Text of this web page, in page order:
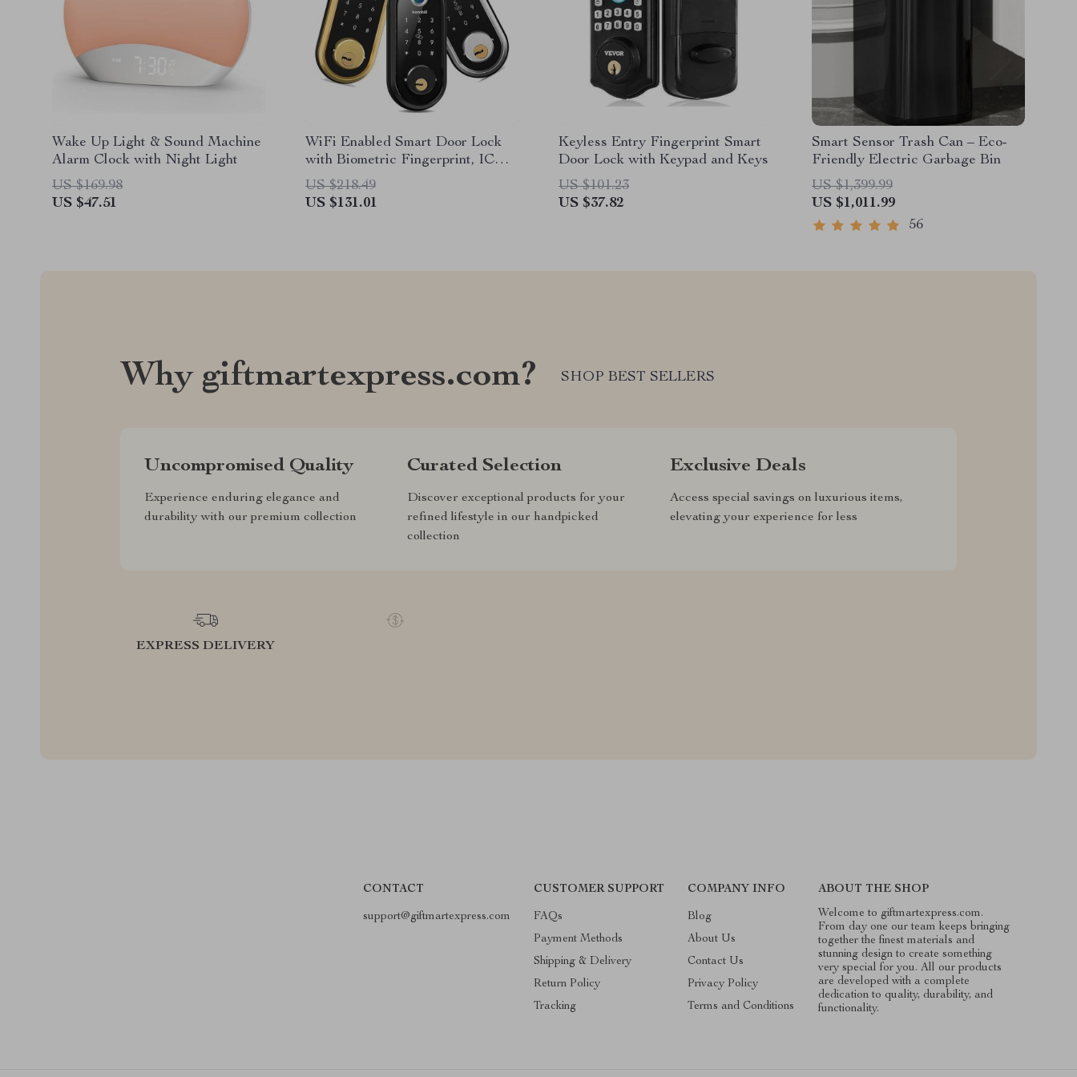
Wake Up Light & Sound Machine
Alarm Clock with Night Light
US $169.98
US $47.51
WiFi Enabled Smart Door Lock
with Biometric Fingerprint, IC
Card, and Remote Unlock
US $218.49
US $131.01
Keyless Entry Fingerprint Smart
Door Lock with Keypad and Keys
US $101.23
US $37.82
Smart Sensor Trash Can – Eco-
Friendly Electric Garbage Bin
US $1,399.99
US $1,011.99
56
Why giftmartexpress.com? SHOP BEST SELLERS
Uncompromised Quality
Experience enduring elegance and
durability with our premium collection
Curated Selection
Discover exceptional products for your
refined lifestyle in our handpicked
collection
Exclusive Deals
Access special savings on luxurious items,
elevating your experience for less
EXPRESS DELIVERY
CONTACT
support@giftmartexpress.com
CUSTOMER SUPPORT
FAQs
Payment Methods
Shipping & Delivery
Return Policy
Tracking
COMPANY INFO
Blog
About Us
Contact Us
Privacy Policy
Terms and Conditions
ABOUT THE SHOP
Welcome to giftmartexpress.com.
From day one our team keeps bringing
together the finest materials and
stunning design to create something
very special for you. All our products
are developed with a complete
dedication to quality, durability, and
functionality.